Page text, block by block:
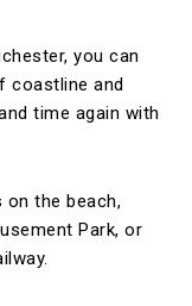
you can
coastline and
time again with
on the beach,
Park, or